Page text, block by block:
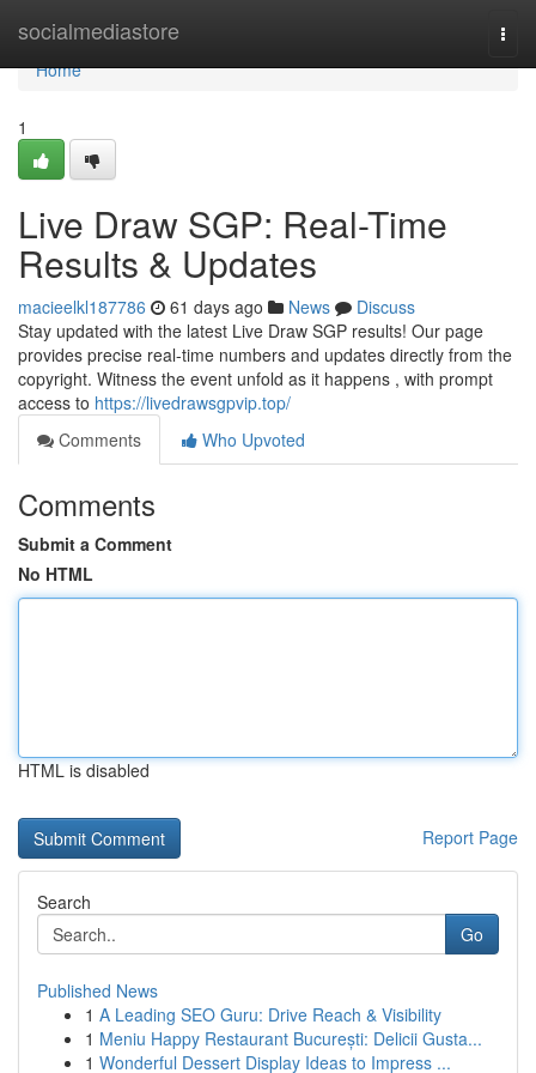
socialmediastore
Home
Home
1
Live Draw SGP: Real-Time
Results & Updates
macieelkl187786 61 days ago News
Discuss
Stay updated with the latest Live Draw SGP results! Our page
provides precise real-time numbers and updates directly from the
copyright. Witness the event unfold as it happens , with prompt
access to https://livedrawsgpvip.top/
Comments
Who Upvoted
Comments
Submit a Comment
No HTML
HTML is disabled
Report Page
Search
Go
Published News
1 A Leading SEO Guru: Drive Reach & Visibility
1 Meniu Happy Restaurant București: Delicii Gusta...
1 Wonderful Dessert Display Ideas to Impress ...